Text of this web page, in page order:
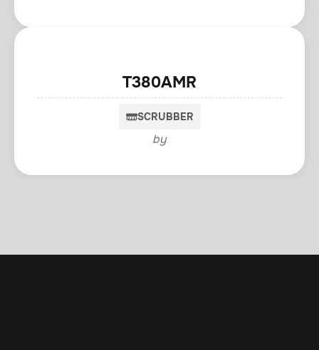
T380AMR
SCRUBBER
by